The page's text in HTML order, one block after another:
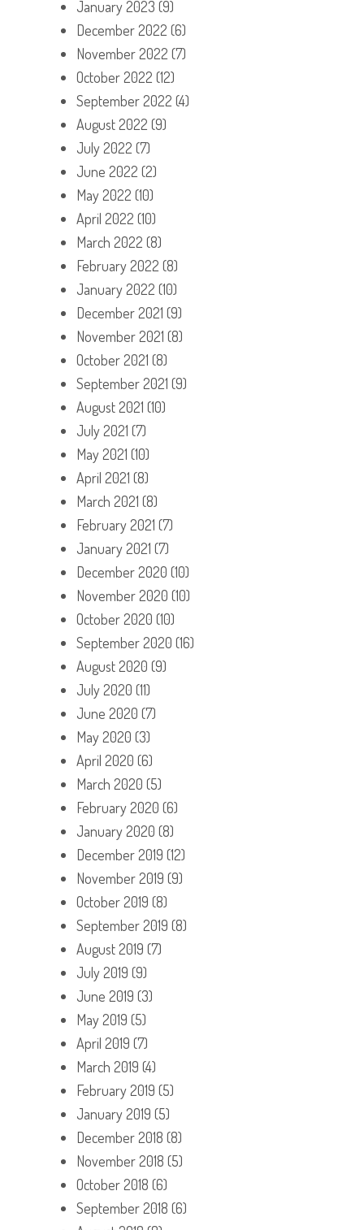
January 2023 (9)
December 2022 (6)
November 2022 (7)
October 2022 (12)
September 2022 (4)
August 2022 (9)
July 2022 (7)
June 2022 (2)
May 2022 (10)
April 2022 (10)
March 2022 (8)
February 2022 (8)
January 2022 (10)
December 2021 (9)
November 2021 (8)
October 2021 (8)
September 2021 (9)
August 2021 (10)
July 2021 (7)
May 2021 (10)
April 2021 (8)
March 2021 (8)
February 2021 (7)
January 2021 (7)
December 2020 (10)
November 2020 (10)
October 2020 (10)
September 2020 (16)
August 2020 (9)
July 2020 (11)
June 2020 (7)
May 2020 (3)
April 2020 (6)
March 2020 (5)
February 2020 (6)
January 2020 (8)
December 2019 (12)
November 2019 (9)
October 2019 (8)
September 2019 (8)
August 2019 (7)
July 2019 (9)
June 2019 (3)
May 2019 (5)
April 2019 (7)
March 2019 (4)
February 2019 (5)
January 2019 (5)
December 2018 (8)
November 2018 (5)
October 2018 (6)
September 2018 (6)